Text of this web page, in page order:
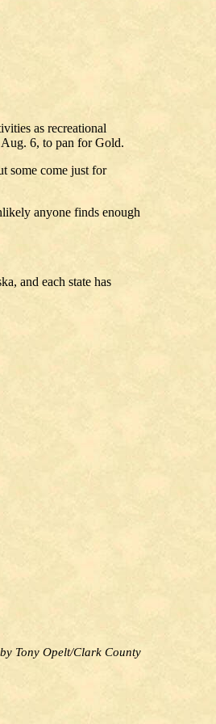
as recreational
Aug. 6, to pan for Gold.
some come just for
anyone finds enough
and each state has
Tony Opelt/Clark County